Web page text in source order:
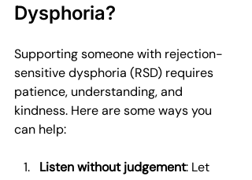
Dysphoria?
Supporting someone with rejection-
sensitive dysphoria (RSD) requires
patience, understanding, and
kindness. Here are some ways you
can help:
Listen without judgement: Let